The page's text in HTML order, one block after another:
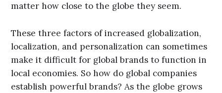
matter how close to the globe they seem.
These three factors of increased globalization,
localization, and personalization can sometimes
make it difficult for global brands to function in
local economies. So how do global companies
establish powerful brands? As the globe grows